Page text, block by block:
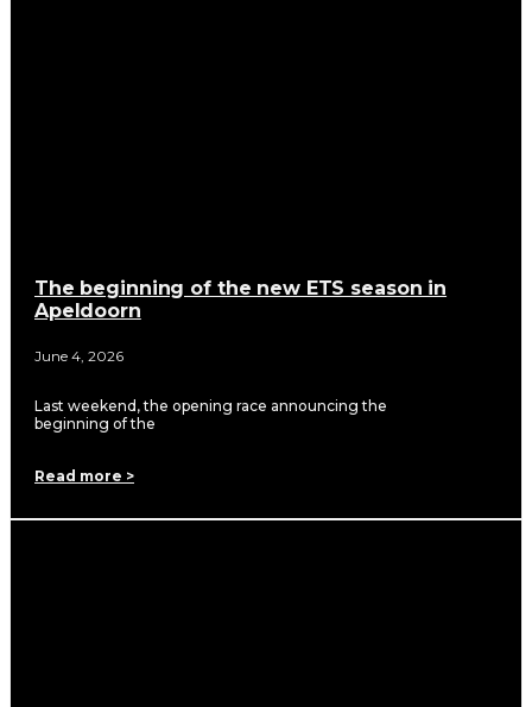
The beginning of the new ETS season in
Apeldoorn
June 4, 2026
Last weekend, the opening race announcing the
beginning of the
Read more >